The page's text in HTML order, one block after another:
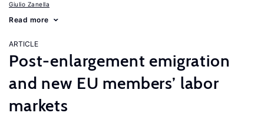
Giulio Zanella
Read more
ARTICLE
Post-enlargement emigration
and new EU members’ labor
markets